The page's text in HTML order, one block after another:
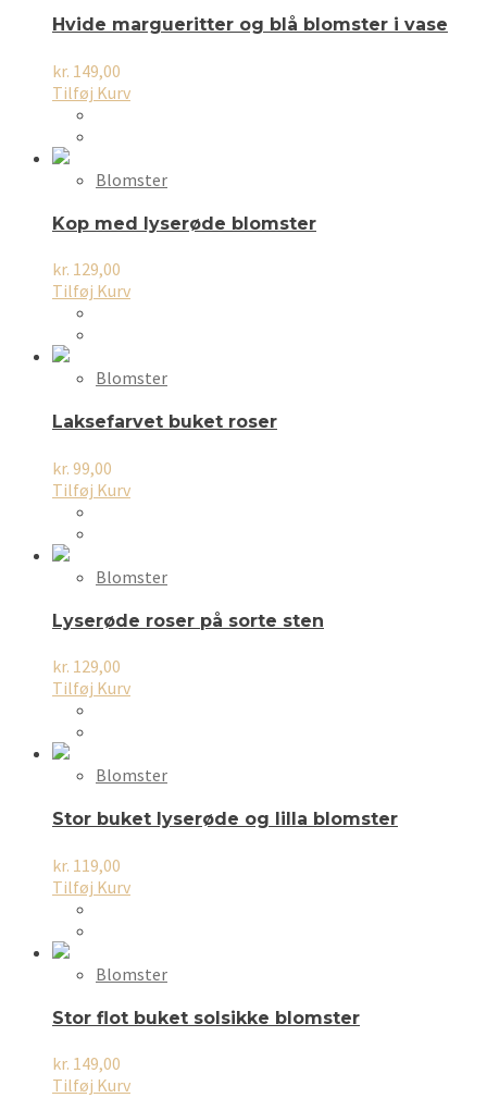
Hvide margueritter og blå blomster i vase
kr. 149,00
Tilføj Kurv
Blomster
Kop med lyserøde blomster
kr. 129,00
Tilføj Kurv
Blomster
Laksefarvet buket roser
kr. 99,00
Tilføj Kurv
Blomster
Lyserøde roser på sorte sten
kr. 129,00
Tilføj Kurv
Blomster
Stor buket lyserøde og lilla blomster
kr. 119,00
Tilføj Kurv
Blomster
Stor flot buket solsikke blomster
kr. 149,00
Tilføj Kurv